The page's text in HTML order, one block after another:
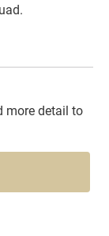
more detail to